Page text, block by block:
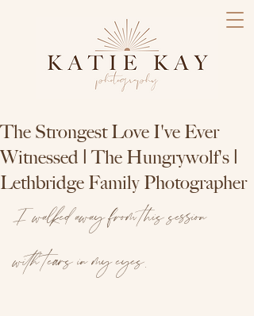
The Strongest Love I've Ever
Witnessed | The Hungrywolf's |
Lethbridge Family Photographer
I walked away from this session
with tears in my eyes.